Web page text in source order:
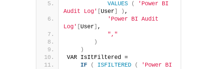
VALUES
(
'Power BI
Audit Log'
User ) ,
'Power BI Audit
Log'
User ,
","
)
)
VAR IsItFiltered =
IF
( ISFILTERED (
'Power BI